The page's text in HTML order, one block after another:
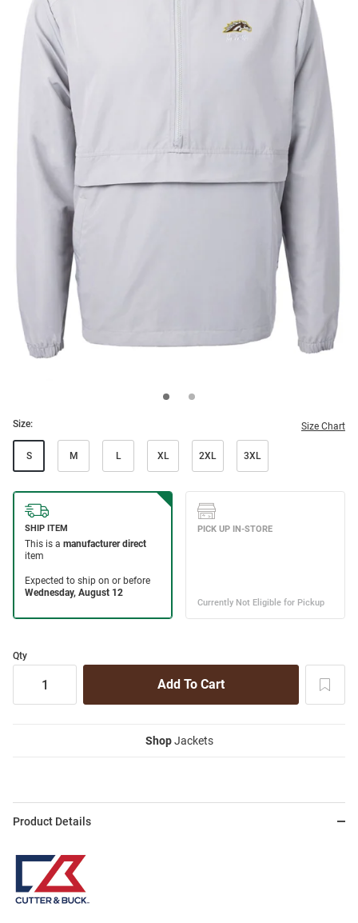
Size: Size Chart
S M L XL 2XL 3XL
Qty
ShopJackets
Product Details